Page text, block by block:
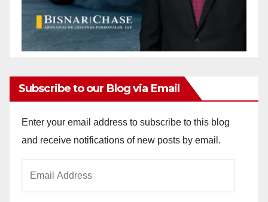
Subscribe to our Blog via Email
Enter your email address to subscribe to this blog
and receive notifications of new posts by email.